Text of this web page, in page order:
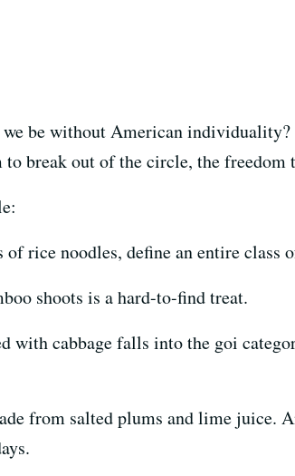
be without American
break out of the circle, the freedom
of rice noodles, define an entire
shoots is a hard-to-find treat.
with cabbage falls into the goi
from salted plums and lime juice.